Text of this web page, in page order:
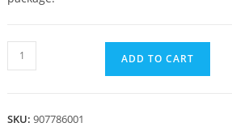
ADD TO CART
SKU:907786001